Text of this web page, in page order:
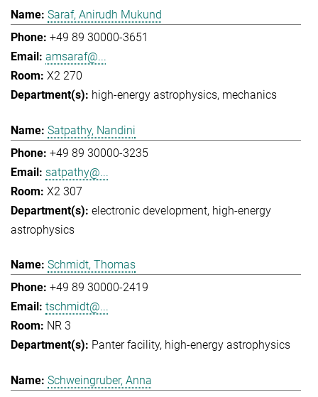
Saraf, Anirudh Mukund
+49 89 30000-3651
amsaraf@...
X2 270
high-energy astrophysics mechanics
Satpathy, Nandini
+49 89 30000-3235
satpathy@...
X2 307
electronic development high-energy
astrophysics
Schmidt, Thomas
+49 89 30000-2419
tschmidt@...
NR 3
Panter facility high-energy astrophysics
Schweingruber, Anna